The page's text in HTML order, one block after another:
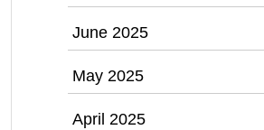
June 2025
May 2025
April 2025